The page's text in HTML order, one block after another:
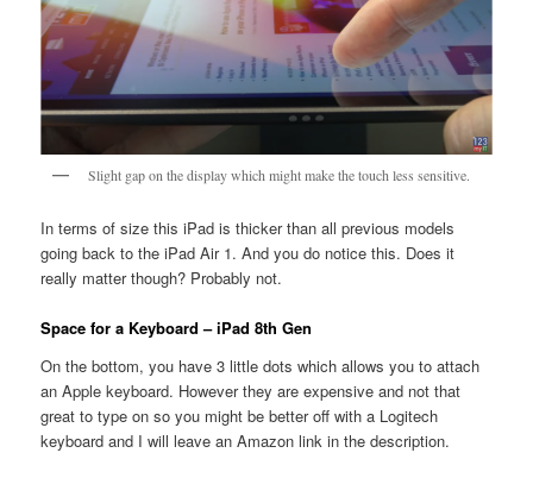
Slight gap on the display which might make the touch less sensitive.
In terms of size this iPad is thicker than all previous models
going back to the iPad Air 1. And you do notice this. Does it
really matter though? Probably not.
Space for a Keyboard – iPad 8th Gen
On the bottom, you have 3 little dots which allows you to attach
an Apple keyboard. However they are expensive and not that
great to type on so you might be better off with a Logitech
keyboard and I will leave an Amazon link in the description.